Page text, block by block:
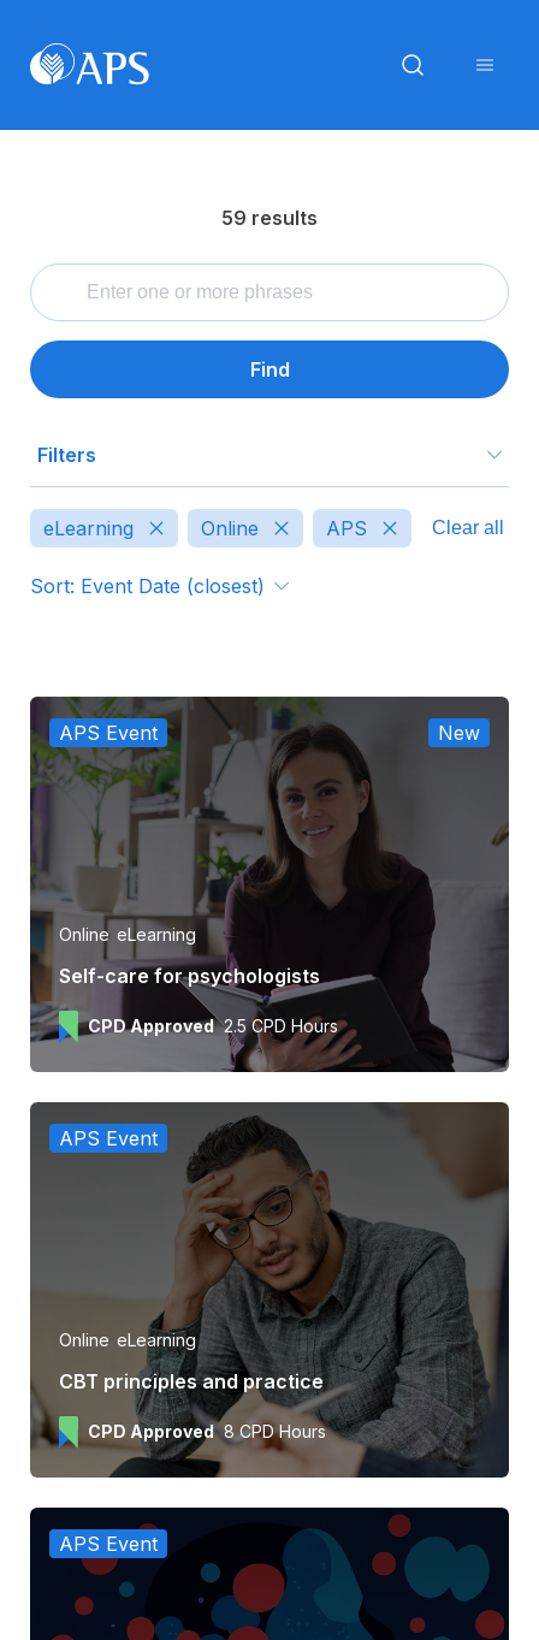
59 results
Find
Filters
Type
Format
APS CPD Approved
eLearning Online APS Clear all
Sort: Event Date (closest)
APS Event New
Online eLearning
Self-care for psychologists
CPD Approved 2.5 CPD Hours
APS Event
Online eLearning
CBT principles and practice
CPD Approved 8 CPD Hours
APS Event